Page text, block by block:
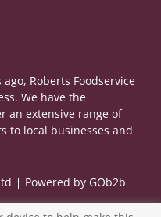
Roberts Foodservice
We have the
an extensive range of
to local businesses and
Powered by GOb2b